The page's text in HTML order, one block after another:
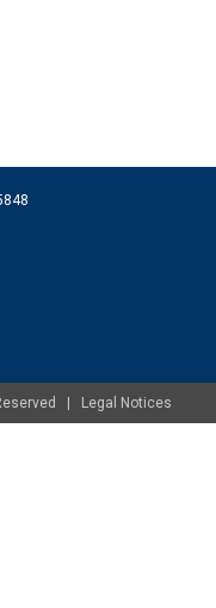
| Legal Notices